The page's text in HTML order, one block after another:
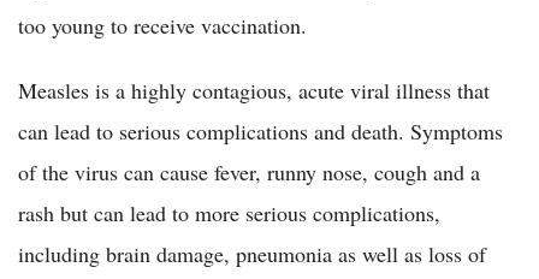
too young to receive vaccination.
Measles is a highly contagious, acute viral illness that
can lead to serious complications and death. Symptoms
of the virus can cause fever, runny nose, cough and a
rash but can lead to more serious complications,
including brain damage, pneumonia as well as loss of